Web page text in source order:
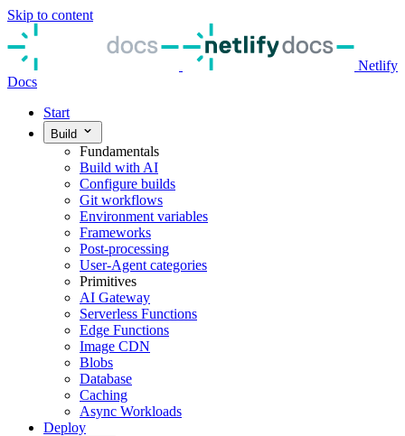
Skip to content
Netlify
Docs
Start
Build
Fundamentals
Build with AI
Configure builds
Git workflows
Environment variables
Frameworks
Post-processing
User-Agent categories
Primitives
AI Gateway
Serverless Functions
Edge Functions
Image CDN
Blobs
Database
Caching
Async Workloads
Deploy